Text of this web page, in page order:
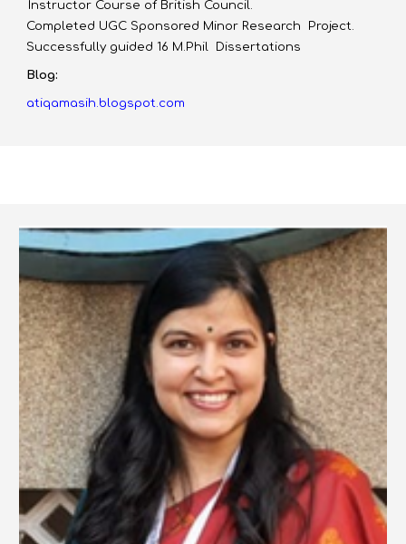
Instructor Course of British Council.
Completed UGC Sponsored Minor Research Project.
Successfully guided 16 M.Phil Dissertations
Blog:
atiqamasih.blogspot.com